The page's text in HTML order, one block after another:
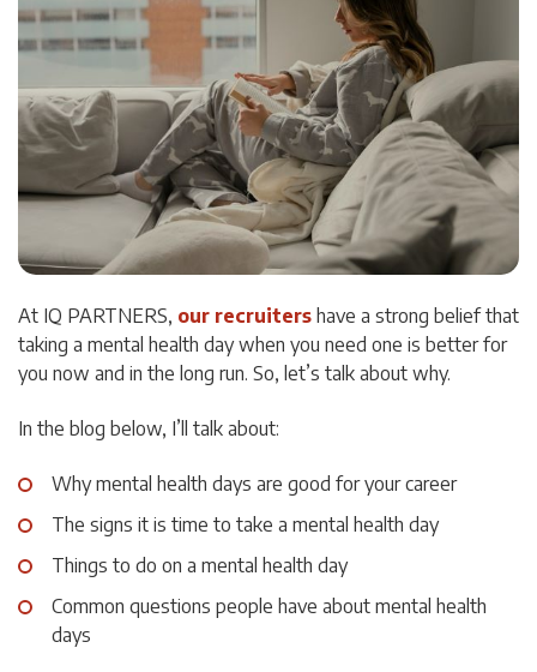
At IQ PARTNERS, our recruiters have a strong belief that
taking a mental health day when you need one is better for
you now and in the long run. So, let’s talk about why.
In the blog below, I’ll talk about:
Why mental health days are good for your career
The signs it is time to take a mental health day
Things to do on a mental health day
Common questions people have about mental health
days